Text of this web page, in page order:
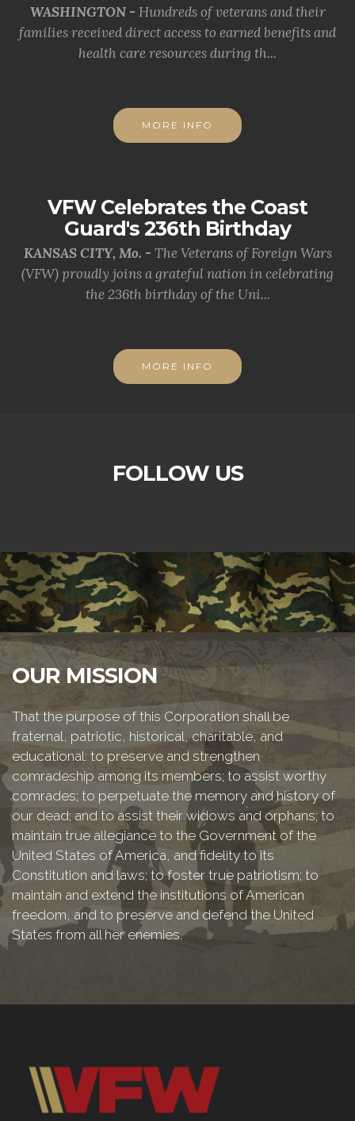
WASHINGTON - Hundreds of veterans and their
families received direct access to earned benefits and
health care resources during th...
MORE INFO
VFW Celebrates the Coast
Guard's 236th Birthday
KANSAS CITY, Mo. - The Veterans of Foreign Wars
(VFW) proudly joins a grateful nation in celebrating
the 236th birthday of the Uni...
MORE INFO
FOLLOW US
OUR MISSION
That the purpose of this Corporation shall be
fraternal, patriotic, historical, charitable, and
educational: to preserve and strengthen
comradeship among its members; to assist worthy
comrades; to perpetuate the memory and history of
our dead; and to assist their widows and orphans; to
maintain true allegiance to the Government of the
United States of America, and fidelity to its
Constitution and laws; to foster true patriotism; to
maintain and extend the institutions of American
freedom, and to preserve and defend the United
States from all her enemies.